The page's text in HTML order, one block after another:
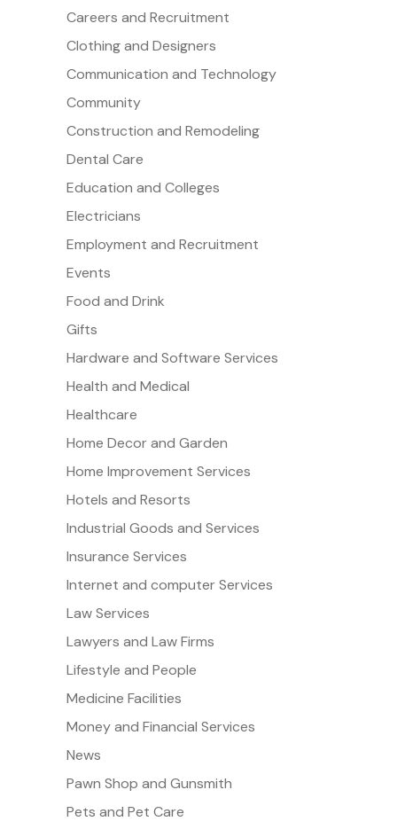
Careers and Recruitment
Clothing and Designers
Communication and Technology
Community
Construction and Remodeling
Dental Care
Education and Colleges
Electricians
Employment and Recruitment
Events
Food and Drink
Gifts
Hardware and Software Services
Health and Medical
Healthcare
Home Decor and Garden
Home Improvement Services
Hotels and Resorts
Industrial Goods and Services
Insurance Services
Internet and computer Services
Law Services
Lawyers and Law Firms
Lifestyle and People
Medicine Facilities
Money and Financial Services
News
Pawn Shop and Gunsmith
Pets and Pet Care